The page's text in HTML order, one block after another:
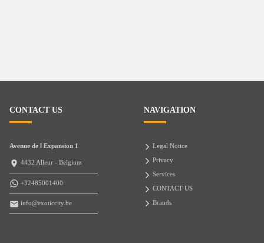
CONTACT US
Avenue de l Expansion 1
4432 Alleur - Belgium
+32485001400
info@exoticcity.be
NAVIGATION
Legal Notice
Privacy
Services
CONTACT US
Brands